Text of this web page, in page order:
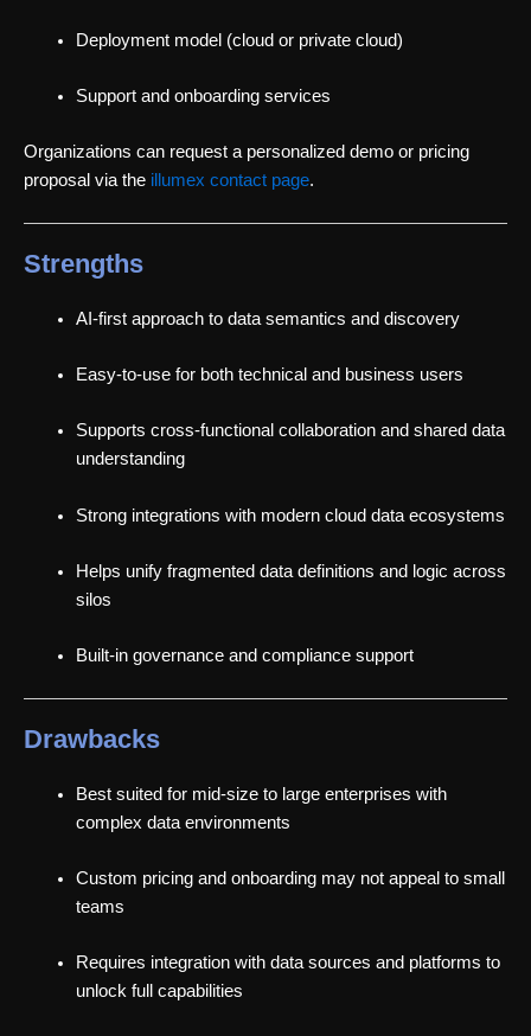
Deployment model (cloud or private cloud)
Support and onboarding services
Organizations can request a personalized demo or pricing
proposal via the illumex contact page.
Strengths
AI-first approach to data semantics and discovery
Easy-to-use for both technical and business users
Supports cross-functional collaboration and shared data
understanding
Strong integrations with modern cloud data ecosystems
Helps unify fragmented data definitions and logic across
silos
Built-in governance and compliance support
Drawbacks
Best suited for mid-size to large enterprises with
complex data environments
Custom pricing and onboarding may not appeal to small
teams
Requires integration with data sources and platforms to
unlock full capabilities